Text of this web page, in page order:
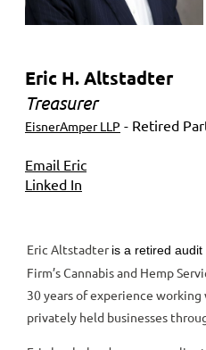
Eric H. Altstadter
Treasurer
EisnerAmper LLP - Retired
Email Eric
Linked In
Eric Altstadteris a retired
Firm’s Cannabis and Hemp
30 years of experience
privately held businesses